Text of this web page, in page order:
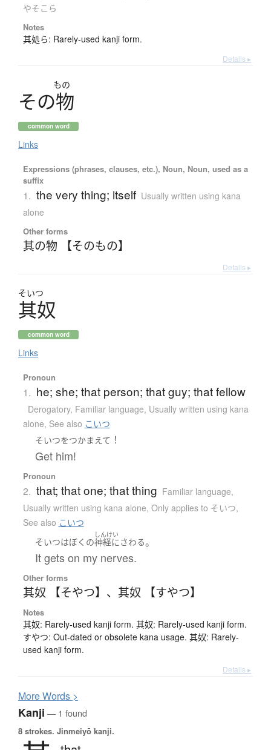
やそこら
Notes
其処ら: Rarely-used kanji form.
Details ▸
もの
その物
common word
Links
Expressions (phrases, clauses, etc.), Noun, Noun, used as a
suffix
1. the very thing; itself Usually written using kana
alone
Other forms
其の物 【そのもの】
Details ▸
そいつ
其奴
common word
Links
Pronoun
1. he; she; that person; that guy; that fellow
Derogatory, Familiar language, Usually written using kana
alone, See also こいつ
そいつをつかまえて ！
Get him!
Pronoun
2. that; that one; that thing Familiar language,
Usually written using kana alone, Only applies to そいつ,
See also こいつ
そいつはぼく の
しんけい
神経にさわる。
It gets on my nerves.
Other forms
其奴 【そやつ】 、 其奴 【すやつ】
Notes
其奴: Rarely-used kanji form. 其奴: Rarely-used kanji form.
すやつ: Out-dated or obsolete kana usage. 其奴: Rarely-
used kanji form.
Details ▸
MoreWords >
Kanji — 1 found
8 strokes. Jinmeiyō kanji.